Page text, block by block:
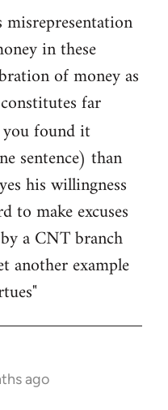
in these
of money as
far
found it
sentence) than
his willingness
to make excuses
a CNT branch
another example
ago